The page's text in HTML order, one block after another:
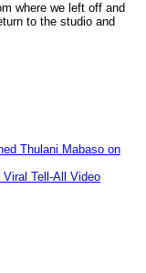
where we left off and
to the studio and
Thulani Mabaso on
Tell-All Video